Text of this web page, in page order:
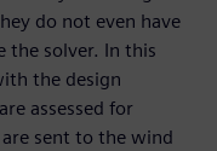
do not even have
the solver. In this
the design
assessed for
sent to the wind